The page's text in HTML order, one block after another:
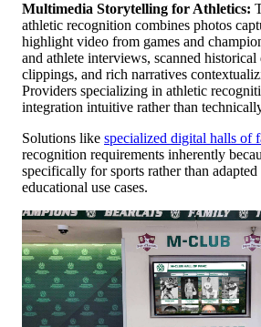
Multimedia Storytelling for Athletics:
athletic recognition combines photos
highlight video from games and
and athlete interviews, scanned
clippings, and rich narratives
Providers specializing in athletic
integration intuitive rather than
Solutions like specialized digital halls of
recognition requirements inherently
specifically for sports rather than
educational use cases.